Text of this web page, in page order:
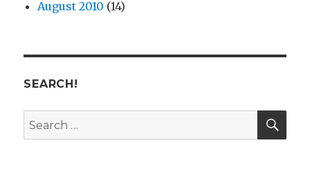
August 2010 (14)
SEARCH!
Search
for: